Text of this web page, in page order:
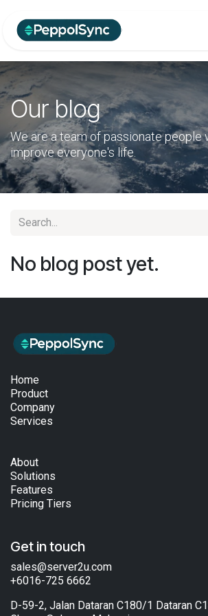
Our blog
We are a team of passionate people
improve everyone's life.
No blog post yet.
Home
Product
Company
Services
About
Solutions
Features
Pricing Tiers
Get in touch
sales@server2u.com
+6016-725 6662
D-59-2, Jalan Dataran C180/1 Dataran